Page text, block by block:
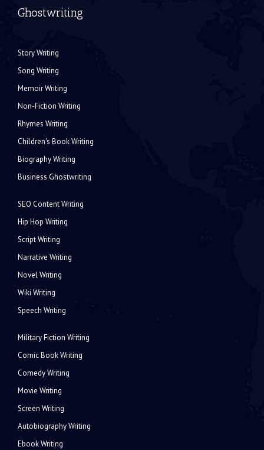
Ghostwriting
Story Writing
Song Writing
Memoir Writing
Non-Fiction Writing
Rhymes Writing
Children's Book Writing
Biography Writing
Business Ghostwriting
SEO Content Writing
Hip Hop Writing
Script Writing
Narrative Writing
Novel Writing
Wiki Writing
Speech Writing
Military Fiction Writing
Comic Book Writing
Comedy Writing
Movie Writing
Screen Writing
Autobiography Writing
Ebook Writing